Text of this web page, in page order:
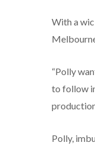
With a
“Polly
to follow
Polly,